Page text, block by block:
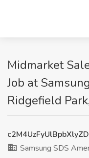
Midmarket
Job at
Ridgefield
Samsung SDS